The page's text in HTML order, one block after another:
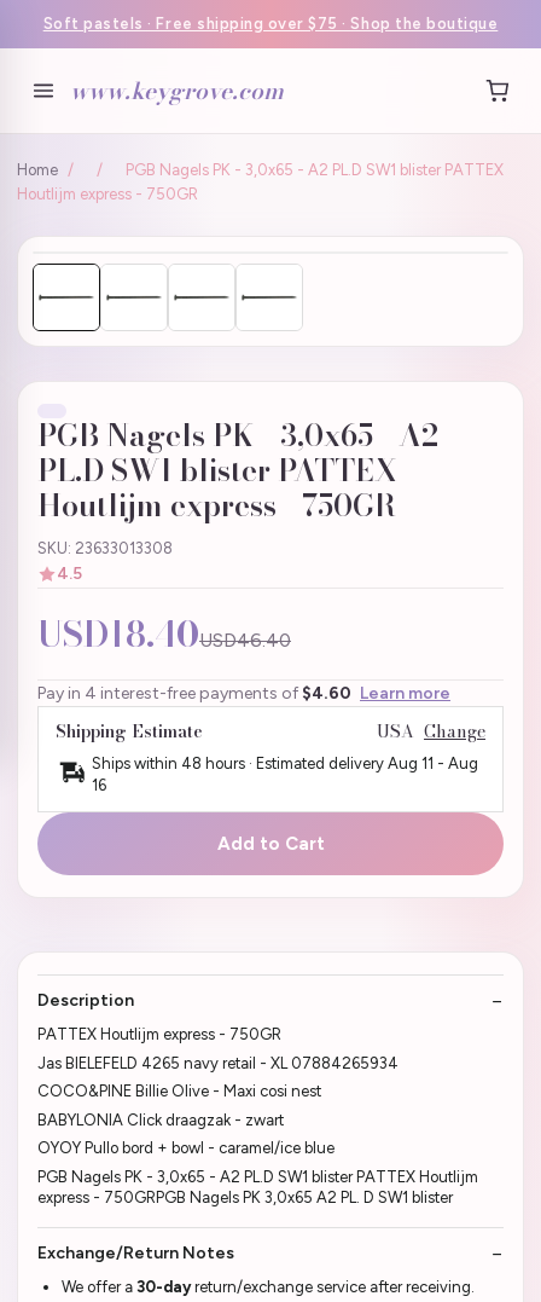
Soft pastels · Free shipping over $75 · Shop the boutique
www.keygrove.com
Home / /
PGB Nagels PK - 3,0x65 - A2 PL.D SW1 blister PATTEX
Houtlijm express - 750GR
PGB Nagels PK - 3,0x65 - A2
PL.D SW1 blister PATTEX
Houtlijm express - 750GR
SKU: 23633013308
4.5
USD18.40USD46.40
Pay in 4 interest-free payments of $4.60 Learn more
Shipping Estimate USA Change
Ships within 48 hours · Estimated delivery Aug 11 - Aug
16
Add to Cart
Description
PATTEX Houtlijm express - 750GR
Jas BIELEFELD 4265 navy retail - XL 07884265934
COCO&PINE Billie Olive - Maxi cosi nest
BABYLONIA Click draagzak - zwart
OYOY Pullo bord + bowl - caramel/ice blue
PGB Nagels PK - 3,0x65 - A2 PL.D SW1 blister PATTEX Houtlijm
express - 750GRPGB Nagels PK 3,0x65 A2 PL. D SW1 blister
Exchange/Return Notes
We offer a 30-dayreturn/exchange service after receiving.